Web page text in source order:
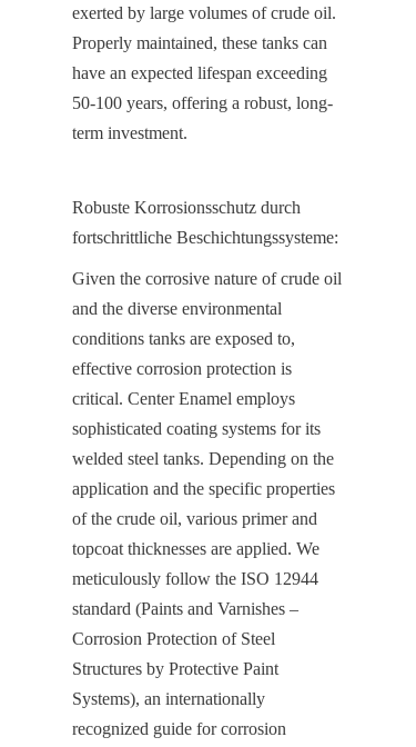
exerted by large volumes of crude oil.
Properly maintained, these tanks can
have an expected lifespan exceeding
50-100 years, offering a robust, long-
term investment.
Robuste Korrosionsschutz durch
fortschrittliche Beschichtungssysteme:
Given the corrosive nature of crude oil
and the diverse environmental
conditions tanks are exposed to,
effective corrosion protection is
critical. Center Enamel employs
sophisticated coating systems for its
welded steel tanks. Depending on the
application and the specific properties
of the crude oil, various primer and
topcoat thicknesses are applied. We
meticulously follow the ISO 12944
standard (Paints and Varnishes –
Corrosion Protection of Steel
Structures by Protective Paint
Systems), an internationally
recognized guide for corrosion